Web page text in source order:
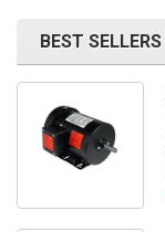
BEST SELLERS